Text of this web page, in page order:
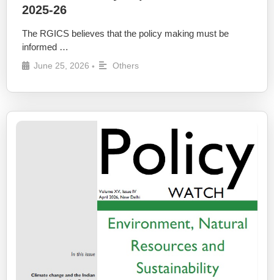
2025-26
The RGICS believes that the policy making must be
informed …
June 25, 2026 • Others